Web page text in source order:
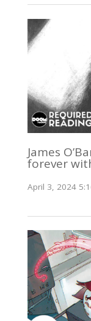
James
forever
April 3, 2024